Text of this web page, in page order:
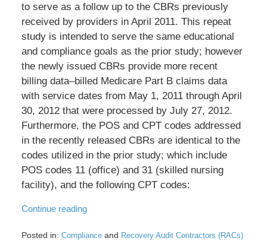
to serve as a follow up to the CBRs previously
received by providers in April 2011. This repeat
study is intended to serve the same educational
and compliance goals as the prior study; however
the newly issued CBRs provide more recent
billing data–billed Medicare Part B claims data
with service dates from May 1, 2011 through April
30, 2012 that were processed by July 27, 2012.
Furthermore, the POS and CPT codes addressed
in the recently released CBRs are identical to the
codes utilized in the prior study; which include
POS codes 11 (office) and 31 (skilled nursing
facility), and the following CPT codes:
Continue reading
Posted in: Complianceand Recovery Audit Contractors (RACs)